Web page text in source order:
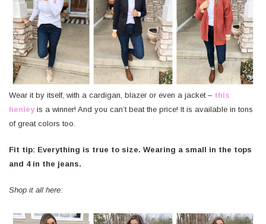
Wear it by itself, with a cardigan, blazer or even a jacket – this
henleyis a winner! And you can’t beat the price! It is available in tons
of great colors too.
Fit tip: Everything is true to size. Wearing a small in the tops
and 4 in the jeans.
Shop it all here: